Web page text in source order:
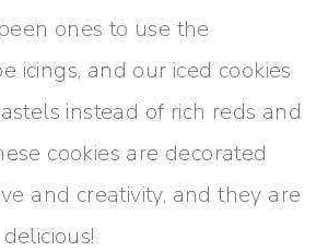
ones to use the
icings, and our iced cookies
instead of rich reds and
cookies are decorated
and creativity, and they are